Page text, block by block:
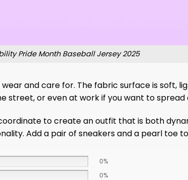
Pride Month Baseball Jersey 2025
and care for. The fabric surface is soft,
or even at work if you want to spread
to create an outfit that is both
Add a pair of sneakers and a pearl toe
0%
0%